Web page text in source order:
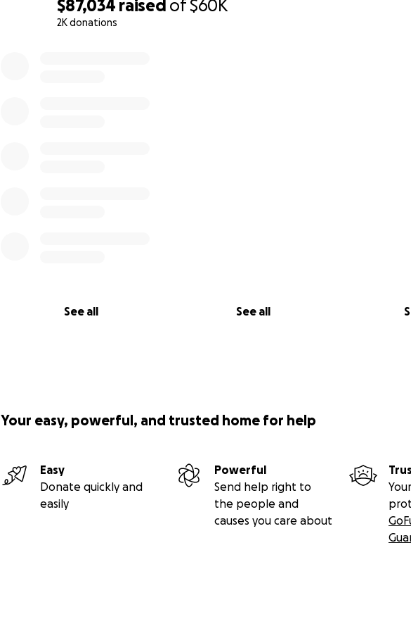
$87,034 raised of$60K
2K donations
See all See all
Your easy, powerful, and trusted home for help
Easy
Donate quickly and
easily
Powerful
Send help right to
the people and
causes you care about